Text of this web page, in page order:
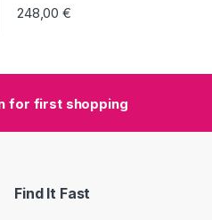
248,00€
for first shopping
Find It Fast